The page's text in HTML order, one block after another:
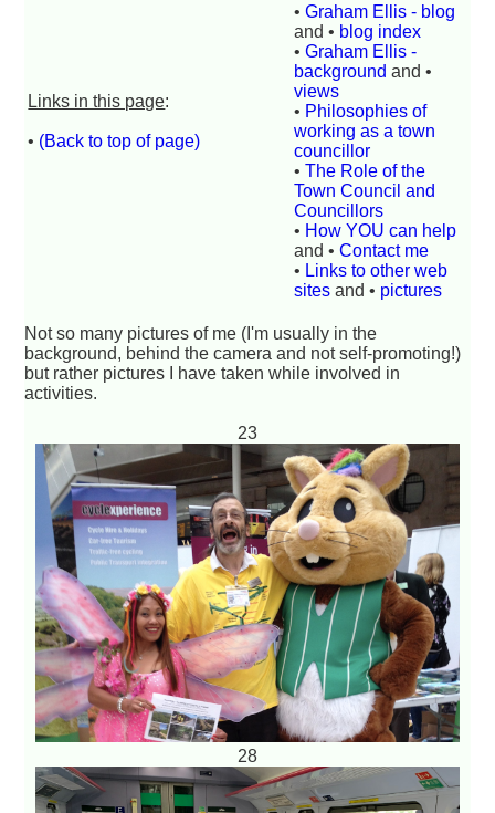
Links in this page:
• (Back to top of page)
•Graham Ellis - blog
and • blog index
•Graham Ellis -
background and •
views
• Philosophies of
working as a town
councillor
•The Role of the
Town Council and
Councillors
• How YOU can help
and •Contact me
• Links to other web
sites and • pictures
Not so many pictures of me (I'm usually in the
background, behind the camera and not self-promoting!)
but rather pictures I have taken while involved in
activities.
23
28